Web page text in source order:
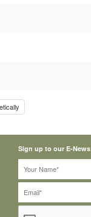
Sign up to our E-News